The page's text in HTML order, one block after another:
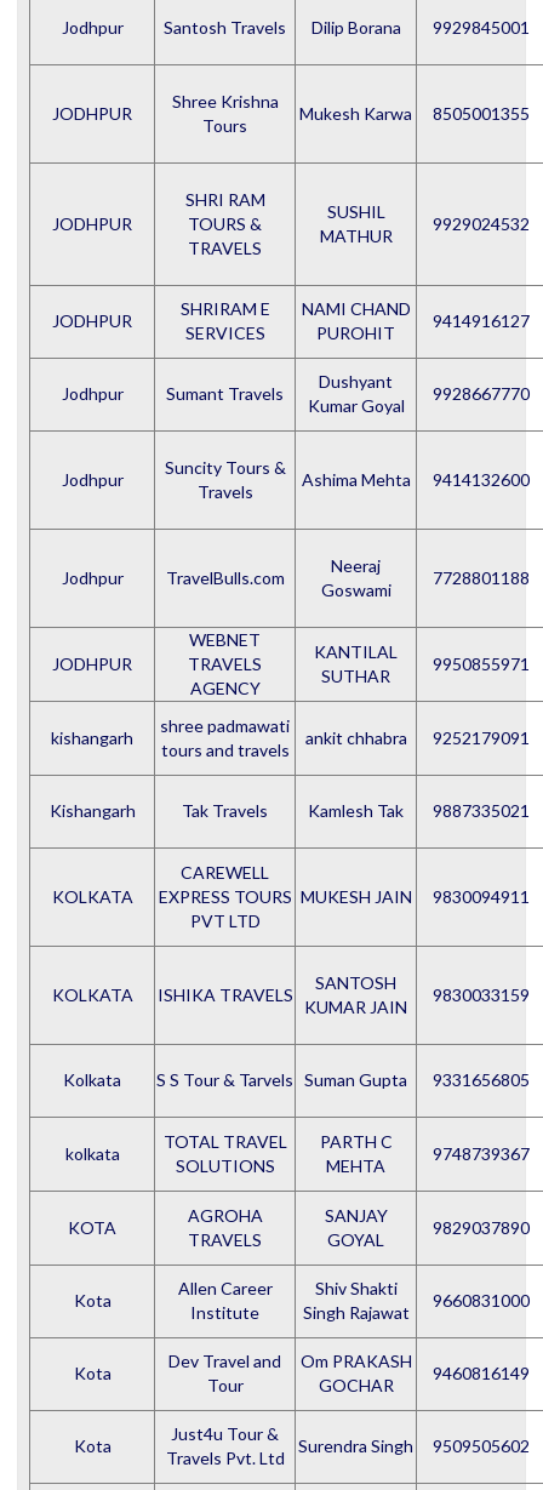
Jodhpur Santosh Travels Dilip Borana 9929845001
JODHPUR
Shree Krishna
Tours
Mukesh Karwa 8505001355
JODHPUR
SHRI RAM
TOURS &
TRAVELS
SUSHIL
MATHUR
9929024532
JODHPUR
SHRIRAM E
SERVICES
NAMI CHAND
PUROHIT
9414916127
Jodhpur Sumant Travels
Dushyant
Kumar Goyal
9928667770
Jodhpur
Suncity Tours &
Travels
Ashima Mehta 9414132600
Jodhpur TravelBulls.com
Neeraj
Goswami
7728801188
JODHPUR
WEBNET
TRAVELS
AGENCY
KANTILAL
SUTHAR
9950855971
kishangarh
shree padmawati
tours and travels
ankit chhabra 9252179091
Kishangarh Tak Travels Kamlesh Tak 9887335021
KOLKATA
CAREWELL
EXPRESS TOURS
PVT LTD
MUKESH JAIN 9830094911
KOLKATA ISHIKA TRAVELS
SANTOSH
KUMAR JAIN
9830033159
Kolkata S S Tour & Tarvels Suman Gupta 9331656805
kolkata
TOTAL TRAVEL
SOLUTIONS
PARTH C
MEHTA
9748739367
KOTA
AGROHA
TRAVELS
SANJAY
GOYAL
9829037890
Kota
Allen Career
Institute
Shiv Shakti
Singh Rajawat
9660831000
Kota
Dev Travel and
Tour
Om PRAKASH
GOCHAR
9460816149
Kota
Just4u Tour &
Travels Pvt. Ltd
Surendra Singh 9509505602